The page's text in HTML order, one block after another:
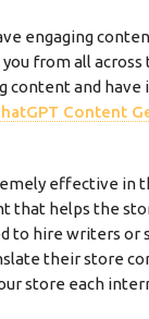
engaging
from all across
content and have
Content
effective in
that helps the
to hire writers or
their store
store each